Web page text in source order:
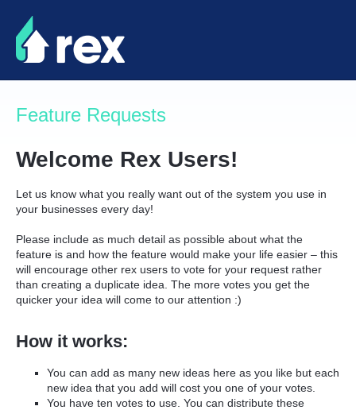
Skip
to
content
Feature Requests
Welcome Rex Users!
Let us know what you really want out of the system you use in
your businesses every day!
Please include as much detail as possible about what the
feature is and how the feature would make your life easier – this
will encourage other rex users to vote for your request rather
than creating a duplicate idea. The more votes you get the
quicker your idea will come to our attention :)
How it works:
You can add as many new ideas here as you like but each
new idea that you add will cost you one of your votes.
You have ten votes to use. You can distribute these